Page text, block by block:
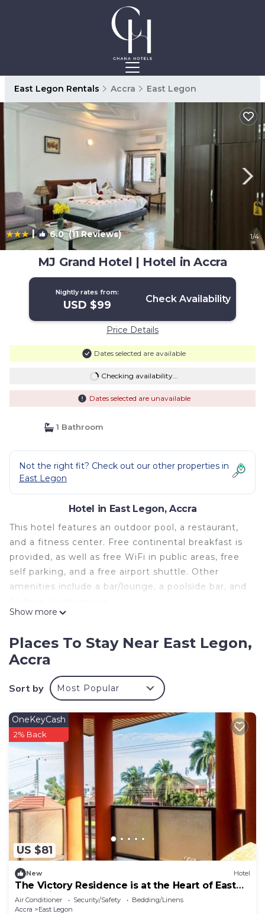
East Legon Rentals Accra East Legon
| 6.0(11 Reviews) 1/4
MJ Grand Hotel | Hotel in Accra
Nightly rates from:
USD $99 Check Availability
Price Details
Dates selected are available
Checking availability...
Dates selected are unavailable
1 Bathroom
Not the right fit? Check out our other properties in
East Legon
Hotel in East Legon, Accra
This hotel features an outdoor pool, a restaurant,
and a fitness center. Free continental breakfast is
provided, as well as free WiFi in public areas, free
self parking, and a free airport shuttle. Other
amenities include a bar/lounge, a poolside bar, and
MJ Grand Hotel offers 42 air-conditioned
screen televisions come with cable channels.
Bathrooms include showers, bathrobes, slippers,
and complimentary toiletries.
This Accra hotel provides complimentary wireless
Internet access. Business-friendly amenities
include desks, desk chairs, and phones.
Additionally, rooms include complimentary bottled
water and hair dryers. Housekeeping is offered
daily and irons/ironing boards can be requested.
Recreational amenities at the hotel include an outdoor pool
and a fitness center.
Show more
Places To Stay Near East Legon,
Accra
Sort by Most Popular
US $81
OneKeyCash
2% Back
New Hotel
The Victory Residence is at the Heart of East
Legon in Accra, Ghana
Air Conditioner Security/Safety
Bedding/Linens
Accra
East Legon